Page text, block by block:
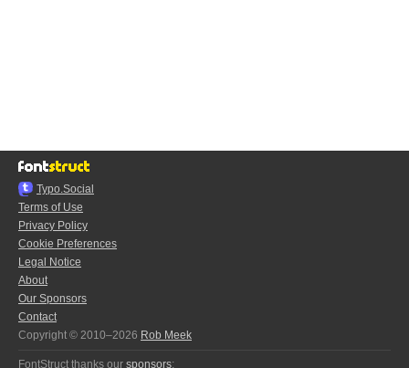
Typo.Social
Terms of Use
Privacy Policy
Cookie Preferences
Legal Notice
About
Our Sponsors
Contact
Copyright © 2010–2026 Rob Meek
FontStruct thanks our sponsors: